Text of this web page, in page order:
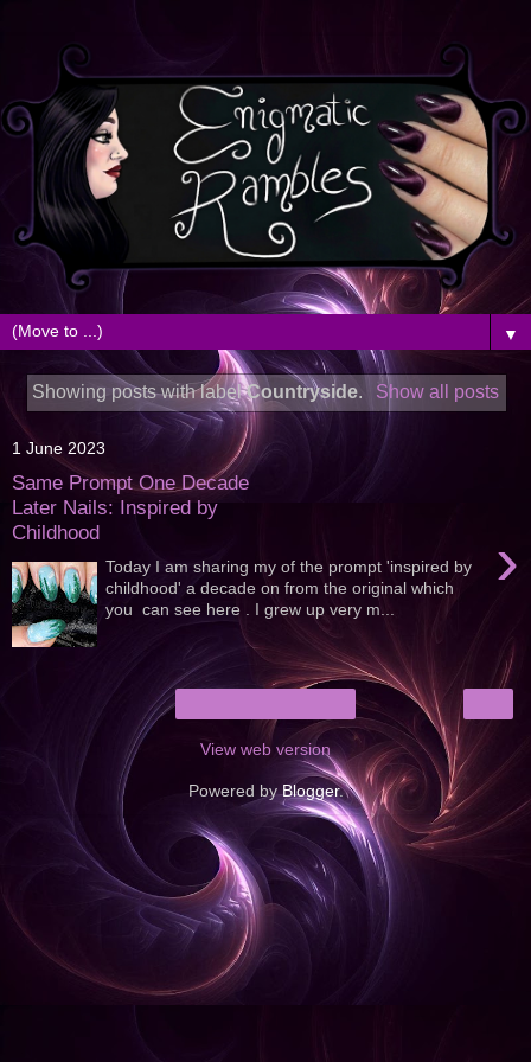
▼
Showing posts with labelCountryside. Show all posts
1 June 2023
Same Prompt One Decade
Later Nails: Inspired by
Childhood
›
Today I am sharing my of the prompt 'inspired by
childhood' a decade on from the original which
you can see here . I grew up very m...
View web version
Powered byBlogger.